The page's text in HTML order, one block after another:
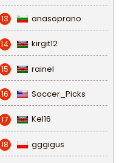
13 anasoprano
14 kirgit12
15 rainel
16 Soccer_Picks
17 Kel16
18 gggigus